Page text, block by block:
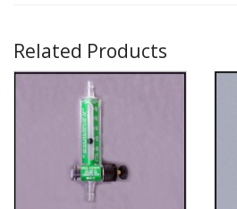
Related Products